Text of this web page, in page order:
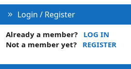
Login / Register
Already a member?
LOG IN
Not a member yet?
REGISTER